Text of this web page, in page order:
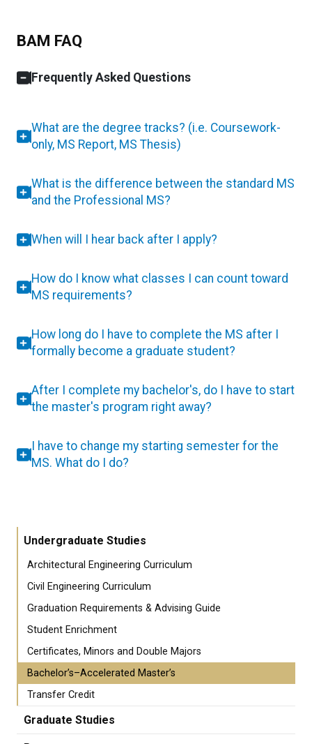
BAM FAQ
Frequently Asked Questions
What are the degree tracks? (i.e. Coursework-
only, MS Report, MS Thesis)
What is the difference between the standard MS
and the Professional MS?
When will I hear back after I apply?
How do I know what classes I can count toward
MS requirements?
How long do I have to complete the MS after I
formally become a graduate student?
After I complete my bachelor's, do I have to start
the master's program right away?
I have to change my starting semester for the
MS. What do I do?
Undergraduate Studies
Architectural Engineering Curriculum
Civil Engineering Curriculum
Graduation Requirements & Advising Guide
Student Enrichment
Certificates, Minors and Double Majors
Bachelor’s–Accelerated Master’s
Transfer Credit
Graduate Studies